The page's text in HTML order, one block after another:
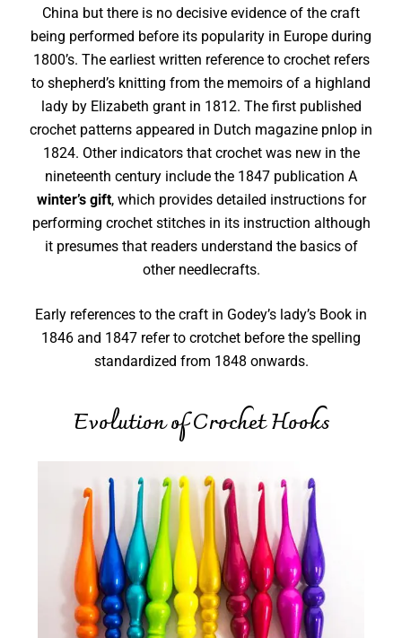
China but there is no decisive evidence of the craft
being performed before its popularity in Europe during
1800’s. The earliest written reference to crochet refers
to shepherd’s knitting from the memoirs of a highland
lady by Elizabeth grant in 1812. The first published
crochet patterns appeared in Dutch magazine pnlop in
1824. Other indicators that crochet was new in the
nineteenth century include the 1847 publication A
winter’s gift, which provides detailed instructions for
performing crochet stitches in its instruction although
it presumes that readers understand the basics of
other needlecrafts.
Early references to the craft in Godey’s lady’s Book in
1846 and 1847 refer to crotchet before the spelling
standardized from 1848 onwards.
Evolution of Crochet Hooks